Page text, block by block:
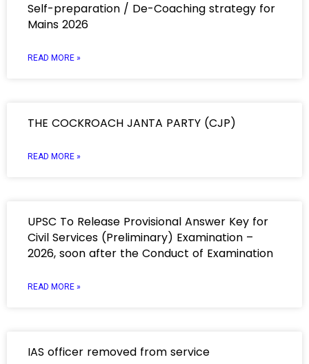
Self-preparation / De-Coaching strategy for
Mains 2026
READ MORE »
THE COCKROACH JANTA PARTY (CJP)
READ MORE »
UPSC To Release Provisional Answer Key for
Civil Services (Preliminary) Examination –
2026, soon after the Conduct of Examination
READ MORE »
IAS officer removed from service